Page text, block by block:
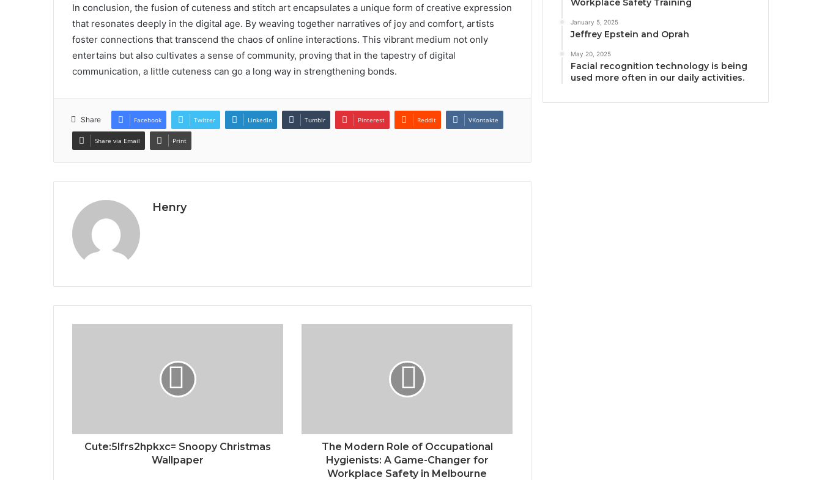
In conclusion, the fusion of cuteness and stitch art encapsulates a unique form of creative expression
that resonates deeply in the digital age. By weaving together narratives of joy and comfort, artists
foster connections that transcend the chaos of online interactions. This vibrant medium not only
entertains but also cultivates a sense of community, proving that in the tapestry of digital
communication, a little cuteness can go a long way in strengthening bonds.
Share Facebook Twitter LinkedIn Tumblr Pinterest Reddit VKontakte
Share via Email Print
Henry
Cute:5lfrs2hpkxc= Snoopy Christmas
Wallpaper
The Modern Role of Occupational
Hygienists: A Game-Changer for
Workplace Safety in Melbourne
Workplace Safety Training
January 5, 2025
Jeffrey Epstein and Oprah
May 20, 2025
Facial recognition technology is being
used more often in our daily activities.